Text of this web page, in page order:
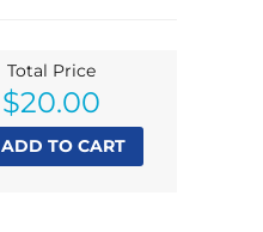
Total Price
$20.00
ADD TO CART